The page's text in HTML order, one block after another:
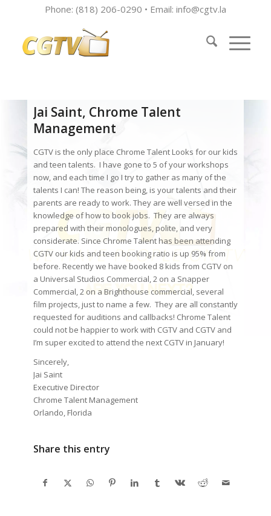
Phone: (818) 206-0290 • Email: info@cgtv.la
Jai Saint, Chrome Talent
Management
CGTV is the only place Chrome Talent Looks for our kids
and teen talents. I have gone to 5 of your workshops
now, and each time I go I try to gather as many of the
talents I can! The reason being, is your talents and their
parents are ready to work. They are well versed in the
knowledge of how to book jobs. They are always
prepared with their monologues, polite, and very
considerate. Since Chrome Talent has been attending
CGTV our kids and teen booking ratio is up 95% from
before. Recently we have booked 8 kids from CGTV on
a Universal Studios Commercial, 2 on a Snapper
Commercial, 2 on a Brighthouse commercial, several
film projects, just to name a few. They are all constantly
requested for auditions and callbacks! Chrome Talent
could not be happier to work with CGTV and CGTV and
I’m super excited to attend the next CGTV in January!
Sincerely,
Jai Saint
Executive Director
Chrome Talent Management
Orlando, Florida
Share this entry